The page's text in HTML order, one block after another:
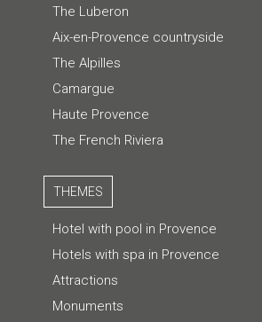
The Luberon
Aix-en-Provence countryside
The Alpilles
Camargue
Haute Provence
The French Riviera
THEMES
Hotel with pool in Provence
Hotels with spa in Provence
Attractions
Monuments